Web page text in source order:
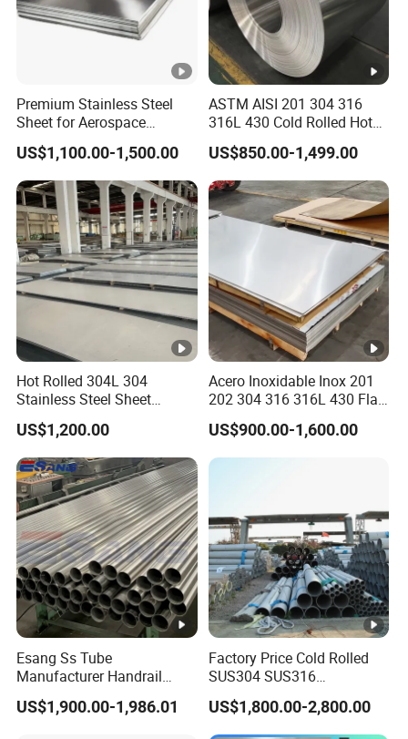
Premium Stainless Steel
Sheet for Aerospace
Products and Medical
Instruments
US$1,100.00-1,500.00
ASTM AISI 201 304 316
316L 430 Cold Rolled Hot
Rolled Stainless Steel Coil
Sheet Strip 2b Ba No. 4
Finish 0.2mm 0.4mm
0.6mm Thickness Factory
Price
US$850.00-1,499.00
Hot Rolled 304L 304
Stainless Steel Sheet
Decorative 201 316L/317L
No. 1 Surface Factory
Directly 321 310S 309S
Duplex Stainless Steel Plate
Cutting Wholesaler
US$1,200.00
Acero Inoxidable Inox 201
202 304 316 316L 430 Flat
Plate Cold Rolled 2b Ba
Mirror Matte Hairline Ss
Panel Stainless Steel Sheet
US$900.00-1,600.00
Esang Ss Tube
Manufacturer Handrail
Polished Brushed Round 2
Inch Welded 304 Stainless
US$1,900.00-1,986.01
Factory Price Cold Rolled
SUS304 SUS316
1"2"3"4"5"6"8"10" Stainless
Steel Seamless Pipe
Specially Treated for Liquid
US$1,800.00-2,800.00